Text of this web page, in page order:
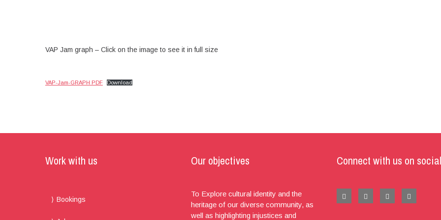
VAP Jam graph – Click on the image to see it in full size
VAP-Jam-GRAPH PDF Download
Work with us
Bookings
Our objectives
To Explore cultural identity and the
heritage of our diverse community, as
well as highlighting injustices and
Connect with us on